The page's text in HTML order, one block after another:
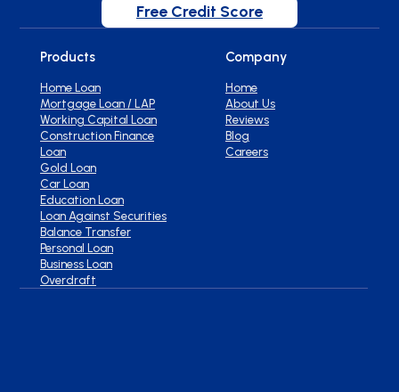
Free Credit Score
Products
Home Loan
Mortgage Loan / LAP
Working Capital Loan
Construction Finance
Loan
Gold Loan
Car Loan
Education Loan
Loan Against Securities
Balance Transfer
Personal Loan
Business Loan
Overdraft
Company
Home
About Us
Reviews
Blog
Careers